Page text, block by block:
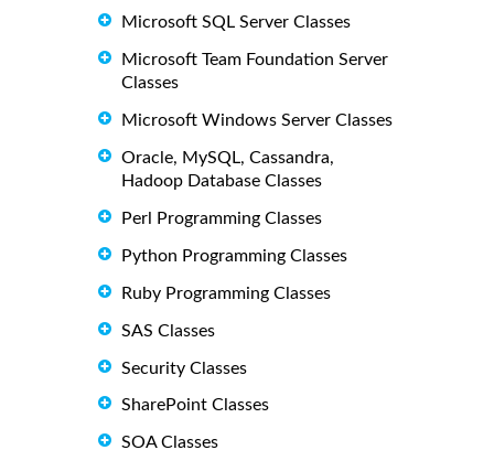
Microsoft SQL Server Classes
Microsoft Team Foundation Server
Classes
Microsoft Windows Server Classes
Oracle, MySQL, Cassandra,
Hadoop Database Classes
Perl Programming Classes
Python Programming Classes
Ruby Programming Classes
SAS Classes
Security Classes
SharePoint Classes
SOA Classes